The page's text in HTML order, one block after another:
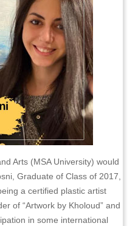
Arts (MSA University) would
Graduate of Class of 2017,
a certified plastic artist
of “Artwork by Kholoud” and
in some international